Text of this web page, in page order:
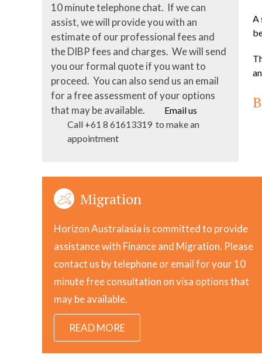
10 minute telephone chat. If we can
assist, we will provide you with an
estimate of our professional fees and
the DIBP fees and charges. We will send
you our formal quote if you want to
proceed. You can also send us an email
for a free assessment of your options
that may be available.
Call +61 8 61613319 to make an
appointment
Email us
A
Migration
Horizon Australasia is committed to provide
assistance with Finance and Migration. Please
contact us by telephone or email for your 10
minute free consultation on visa options that
may be available.
READ MORE